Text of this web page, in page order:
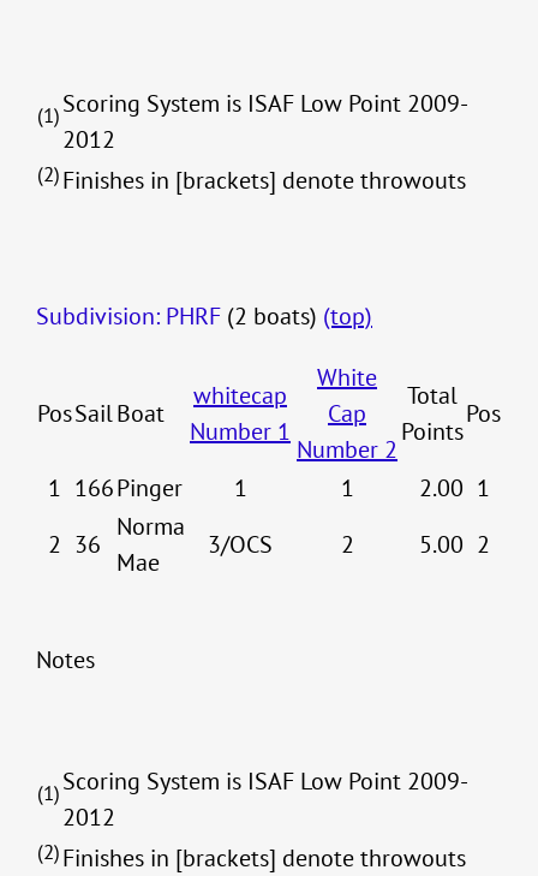
(1)Scoring System is ISAF Low Point 2009-
2012
(2)Finishes in [brackets] denote throwouts
Subdivision: PHRF (2 boats) (top)
PosSailBoat
whitecap
Number 1
White
Cap
Number 2
Total
Points
Pos
1 166Pinger 1 1 2.00 1
2 36
Norma
Mae
3/OCS 2 5.00 2
Notes
(1)Scoring System is ISAF Low Point 2009-
2012
(2)Finishes in [brackets] denote throwouts